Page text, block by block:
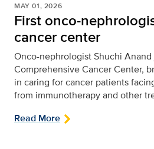
MAY 01, 2026
First onco-
cancer center
Onco-nephrologist Shuchi Anand
Comprehensive Cancer Center,
in caring for cancer patients
from immunotherapy and other
Read More